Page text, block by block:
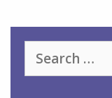
Kid
for: